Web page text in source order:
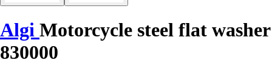
Algi Motorcycle steel flat washer
830000